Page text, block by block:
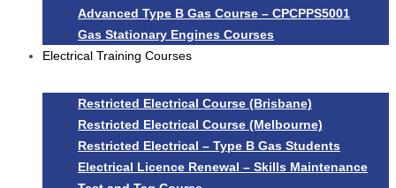
Advanced Type B Gas Course – CPCPPS5001
Gas Stationary Engines Courses
Electrical Training Courses
Restricted Electrical Course (Brisbane)
Restricted Electrical Course (Melbourne)
Restricted Electrical – Type B Gas Students
Electrical Licence Renewal – Skills Maintenance